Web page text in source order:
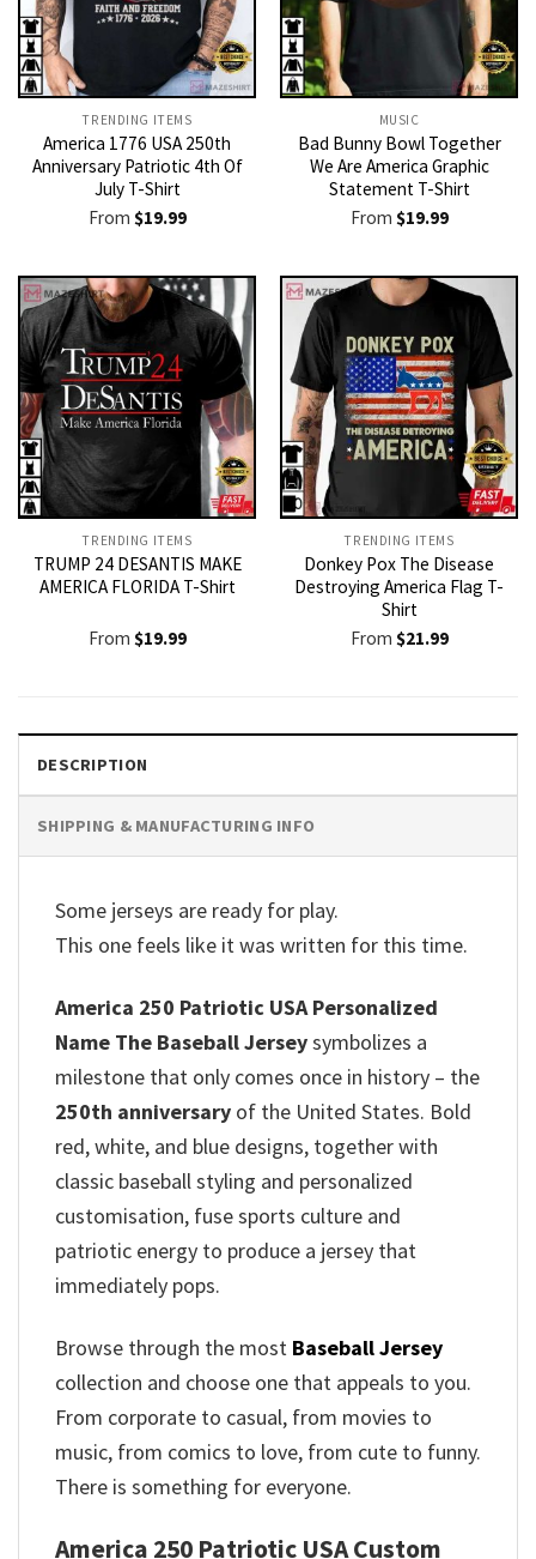
TRENDING ITEMS
America 1776 USA 250th
Anniversary Patriotic 4th Of
July T-Shirt
From $19.99
MUSIC
Bad Bunny Bowl Together
We Are America Graphic
Statement T-Shirt
From $19.99
TRENDING ITEMS
TRUMP 24 DESANTIS MAKE
AMERICA FLORIDA T-Shirt
From $19.99
TRENDING ITEMS
Donkey Pox The Disease
Destroying America Flag T-
Shirt
From $21.99
DESCRIPTION
SHIPPING & MANUFACTURING INFO
Some jerseys are ready for play.
This one feels like it was written for this time.
America 250 Patriotic USA Personalized
Name The Baseball Jerseysymbolizes a
milestone that only comes once in history – the
250th anniversary of the United States. Bold
red, white, and blue designs, together with
classic baseball styling and personalized
customisation, fuse sports culture and
patriotic energy to produce a jersey that
immediately pops.
Browse through the most Baseball Jersey
collection and choose one that appeals to you.
From corporate to casual, from movies to
music, from comics to love, from cute to funny.
There is something for everyone.
America 250 Patriotic USA Custom